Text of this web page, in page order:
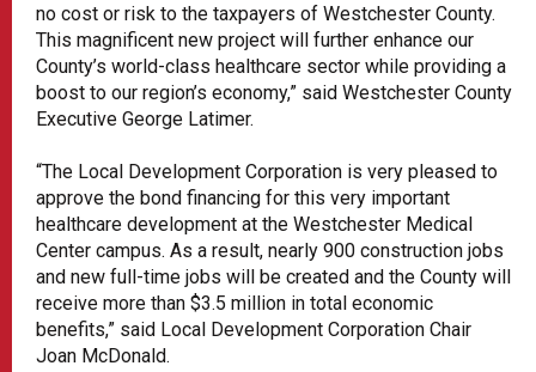
no cost or risk to the taxpayers of Westchester County.
This magnificent new project will further enhance our
County’s world-class healthcare sector while providing a
boost to our region’s economy,” said Westchester County
Executive George Latimer.
“The Local Development Corporation is very pleased to
approve the bond financing for this very important
healthcare development at the Westchester Medical
Center campus. As a result, nearly 900 construction jobs
and new full-time jobs will be created and the County will
receive more than $3.5 million in total economic
benefits,” said Local Development Corporation Chair
Joan McDonald.